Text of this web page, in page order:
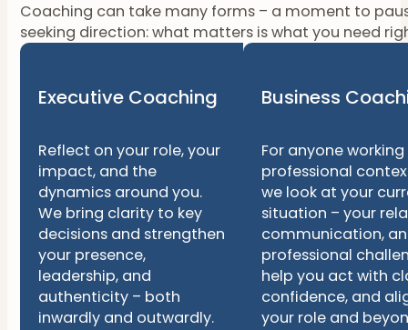
Coaching can take many forms – a moment to
seeking direction: what matters is what you need
Executive Coaching
Reflect on your role, your
impact, and the
dynamics around you.
We bring clarity to key
decisions and strengthen
your presence,
leadership, and
authenticity – both
inwardly and outwardly.
Business
For anyone
professional
we look at your
situation – your
communication,
professional
help you act with
confidence, and
your role and